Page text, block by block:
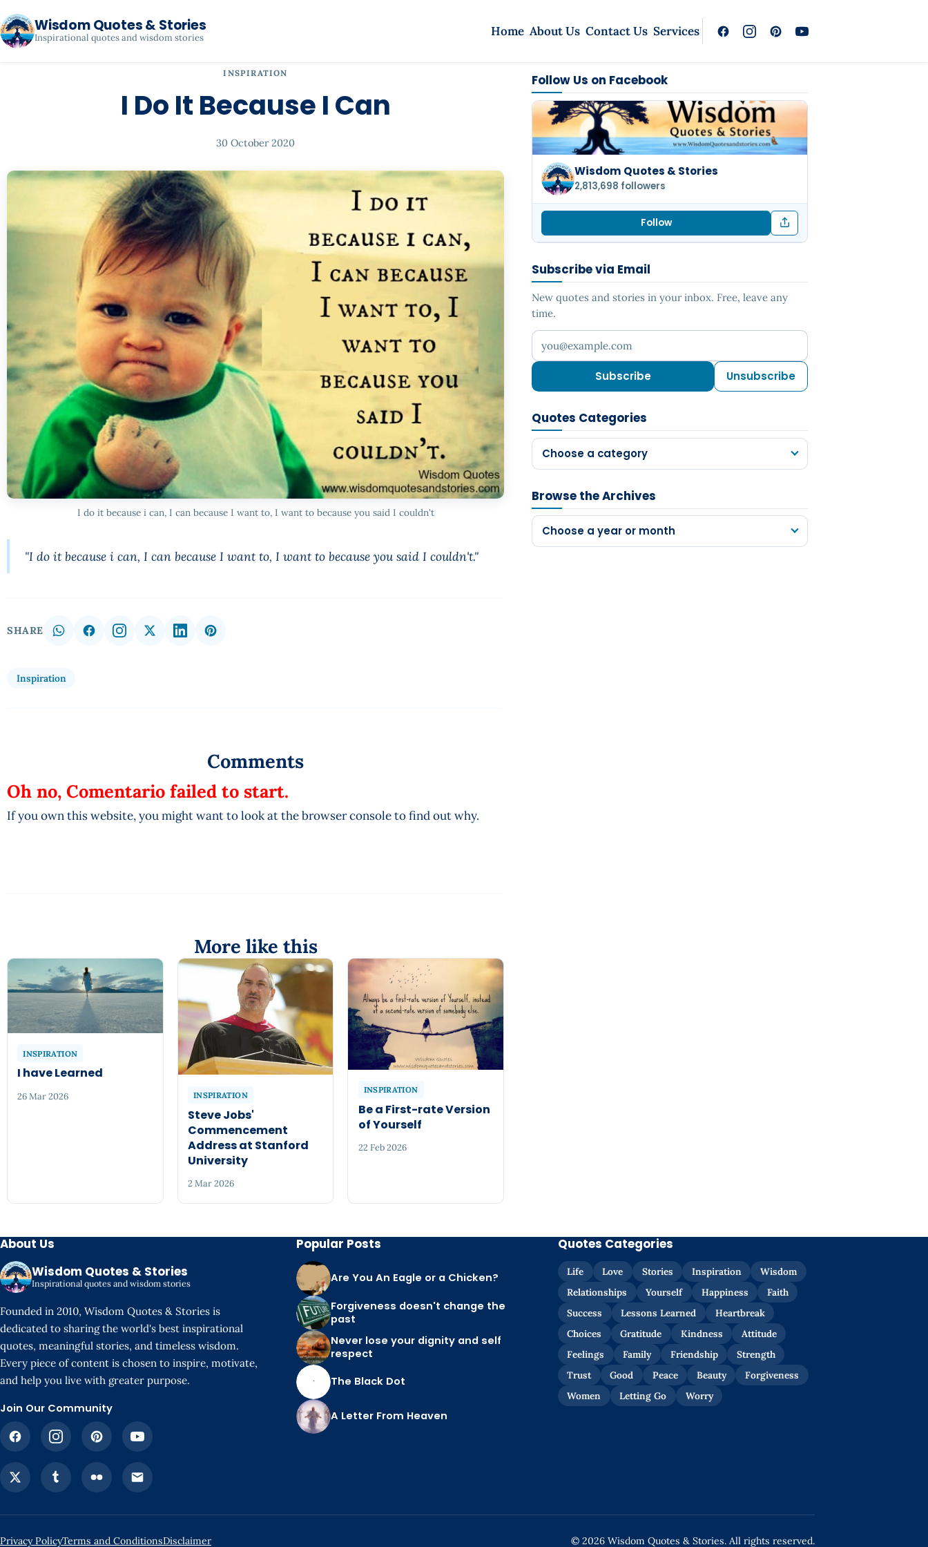
Wisdom Quotes & Stories
Inspirational quotes and wisdom stories Home About Us Contact Us Services
INSPIRATION
I Do It Because I Can
30 October 2020
I do it because i can, I can because I want to, I want to because you said I couldn't
"I do it because i can, I can because I want to, I want to because you said I couldn't."
SHARE
Inspiration
Follow Us on Facebook
Wisdom Quotes & Stories
2,813,698 followers
Follow
Subscribe via Email
New quotes and stories in your inbox. Free, leave any
time.
Your email address
Subscribe Unsubscribe
Quotes Categories
Choose a category
Browse the Archives
Choose a year or month
Comments
Oh no, Comentario failed to start.
If you own this website, you might want to look at the browser console to find out why.
More like this
INSPIRATION
I have Learned
26 Mar 2026 INSPIRATION
Steve Jobs'
Commencement
Address at Stanford
University
2 Mar 2026
INSPIRATION
Be a First-rate Version
of Yourself
22 Feb 2026
About Us
Wisdom Quotes & Stories
Inspirational quotes and wisdom stories
Founded in 2010, Wisdom Quotes & Stories is
dedicated to sharing the world's best inspirational
quotes, meaningful stories, and timeless wisdom.
Every piece of content is chosen to inspire, motivate,
and help you live with greater purpose.
Join Our Community
Popular Posts
Are You An Eagle or a Chicken?
Forgiveness doesn't change the
past
Never lose your dignity and self
respect
The Black Dot
A Letter From Heaven
Quotes Categories
Life Love Stories Inspiration
Wisdom
Relationships
Yourself Happiness
Faith
Success
Lessons Learned
Heartbreak
Choices
Gratitude Kindness
Attitude
Feelings
Family Friendship
Strength
Trust
Good Peace Beauty
Forgiveness
Women
Letting Go Worry
Privacy PolicyTerms and ConditionsDisclaimer © 2026 Wisdom Quotes & Stories. All rights reserved.